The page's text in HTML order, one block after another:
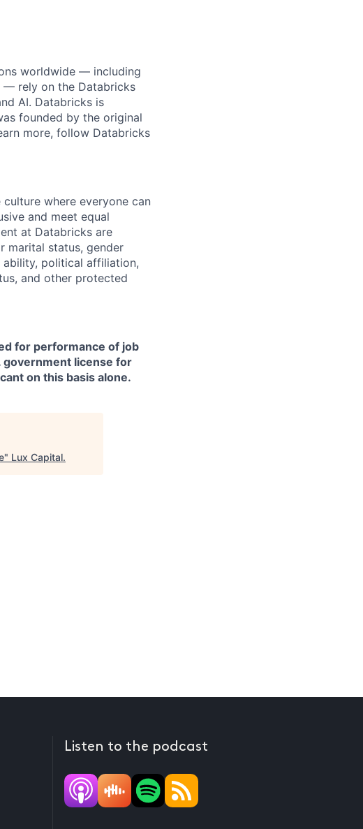
worldwide — including
— rely on the Databricks
AI. Databricks is
founded by the original
more, follow Databricks
where everyone can
and meet equal
at Databricks are
marital status, gender
ability, political affiliation,
and other protected
for performance of job
government license for
on this basis alone.
" Lux Capital.
Listen to the podcast